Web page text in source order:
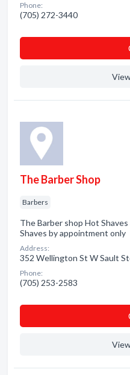
Phone:
(705) 272-3440
The Barber Shop
Barbers
The Barber shop Hot
Shaves by appointment only
Address:
352 Wellington St W Sault
Phone:
(705) 253-2583